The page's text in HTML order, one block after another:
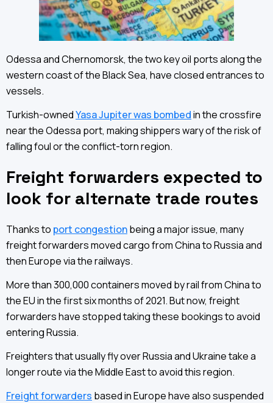
Odessa and Chernomorsk, the two key oil ports along the
western coast of the Black Sea, have closed entrances to
vessels.
Turkish-ownedYasa Jupiter was bombedin the crossfire
near the Odessa port, making shippers wary of the risk of
falling foul or the conflict-torn region.
Freight forwarders expected to
look for alternate trade routes
Thanks to port congestionbeing a major issue, many
freight forwarders moved cargo from China to Russia and
then Europe via the railways.
More than 300,000 containers moved by rail from China to
the EU in the first six months of 2021. But now, freight
forwarders have stopped taking these bookings to avoid
entering Russia.
Freighters that usually fly over Russia and Ukraine take a
longer route via the Middle East to avoid this region.
Freight forwarders based in Europe have also suspended